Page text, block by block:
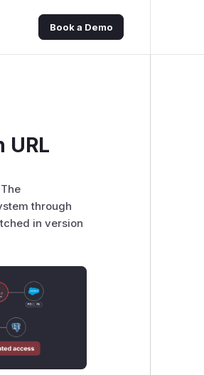
Book a Demo
URL
through
in version